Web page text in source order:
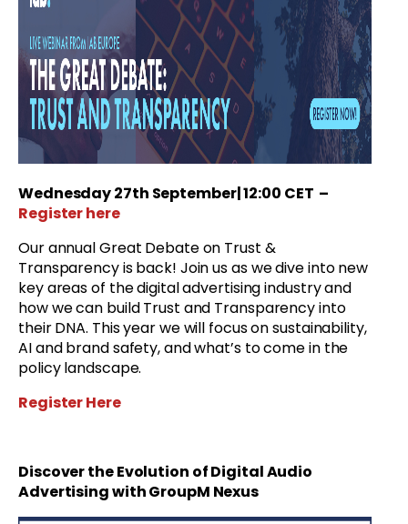
Wednesday27th September| 12:00 CET –
Register here
Our annual Great Debate on Trust &
Transparency is back! Join us as we dive into new
key areas of the digital advertising industry and
how we can build Trust and Transparency into
their DNA. This year we will focus on sustainability,
AI and brand safety, and what’s to come in the
policy landscape.
Register Here
Discover the Evolution of Digital Audio
Advertising with GroupM Nexus